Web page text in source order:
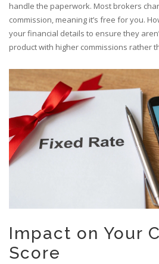
handle the paperwork. Most brokers
commission, meaning it’s free for you.
your financial details to ensure they
product with higher commissions rather
Impact on Your
Score